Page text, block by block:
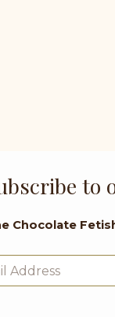
to
Chocolate